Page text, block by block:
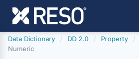
Data Dictionary / DD 2.0 / Property /
Numeric